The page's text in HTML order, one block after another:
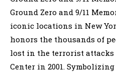
Ground Zero and 9/11
iconic locations in New
honors the thousands of
lost in the terrorist attacks
Center in 2001.